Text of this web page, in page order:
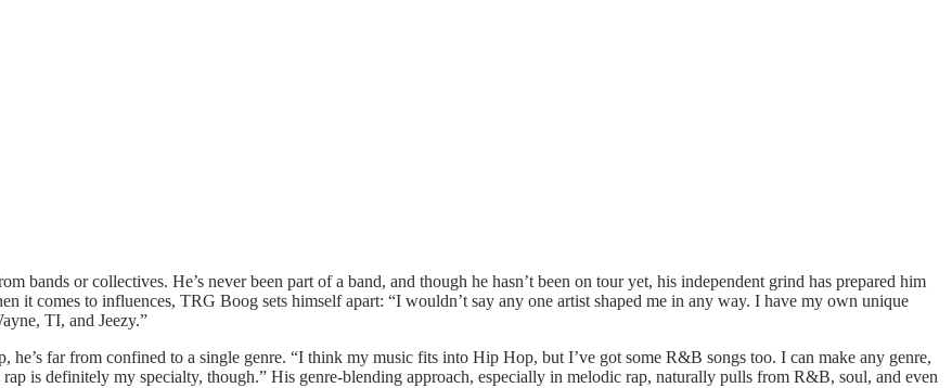
bands or collectives. He’s never been part of a band, and though he hasn’t been on tour yet, his independent grind has prepared him
it comes to influences, TRG Boog sets himself apart: “I wouldn’t say any one artist shaped me in any way. I have my own unique
TI, and Jeezy.”
far from confined to a single genre. “I think my music fits into Hip Hop, but I’ve got some R&B songs too. I can make any genre,
is definitely my specialty, though.” His genre-blending approach, especially in melodic rap, naturally pulls from R&B, soul, and even